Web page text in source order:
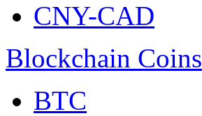
CNY-CAD
Blockchain Coins
BTC